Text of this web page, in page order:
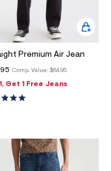
Premium Air Jean
Comp. Value: $64.95
Get 1 Free Jeans